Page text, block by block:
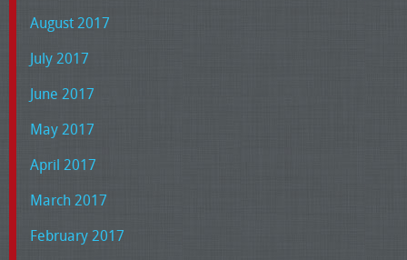
August 2017
July 2017
June 2017
May 2017
April 2017
March 2017
February 2017